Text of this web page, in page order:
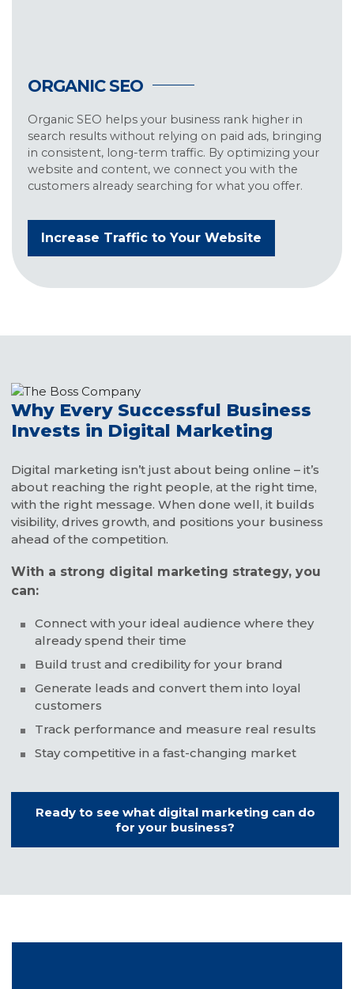
ORGANIC SEO
Organic SEO helps your business rank higher in
search results without relying on paid ads, bringing
in consistent, long-term traffic. By optimizing your
website and content, we connect you with the
customers already searching for what you offer.
Increase Traffic to Your Website
Why Every Successful Business
Invests in Digital Marketing
Digital marketing isn’t just about being online – it’s
about reaching the right people, at the right time,
with the right message. When done well, it builds
visibility, drives growth, and positions your business
ahead of the competition.
With a strong digital marketing strategy, you
can:
Connect with your ideal audience where they
already spend their time
Build trust and credibility for your brand
Generate leads and convert them into loyal
customers
Track performance and measure real results
Stay competitive in a fast-changing market
Ready to see what digital marketing can do
for your business?